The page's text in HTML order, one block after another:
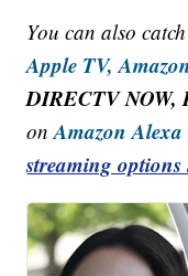
You can also
Apple TV,
DIRECTV NOW,
onAmazon Alexa
streaming options